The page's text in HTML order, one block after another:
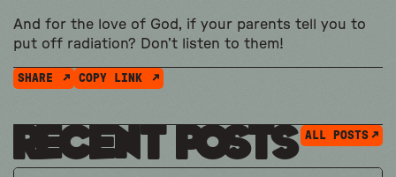
And for the love of God, if your parents tell you to
put off radiation? Don’t listen to them!
SHARE COPY LINK
Recent Posts ALL POSTS